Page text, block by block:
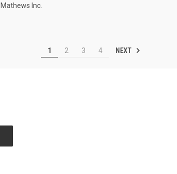
Mathews Inc.
1 2 3 4 NEXT